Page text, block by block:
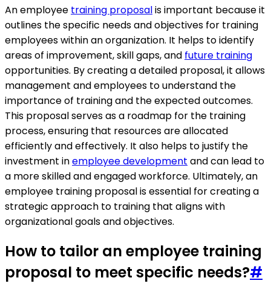
An employee training proposalis important because it
outlines the specific needs and objectives for training
employees within an organization. It helps to identify
areas of improvement, skill gaps, and future training
opportunities. By creating a detailed proposal, it allows
management and employees to understand the
importance of training and the expected outcomes.
This proposal serves as a roadmap for the training
process, ensuring that resources are allocated
efficiently and effectively. It also helps to justify the
investment inemployee development and can lead to
a more skilled and engaged workforce. Ultimately, an
employee training proposal is essential for creating a
strategic approach to training that aligns with
organizational goals and objectives.
How to tailor an employee training
proposal to meet specific needs?#